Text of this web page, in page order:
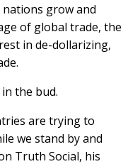
nations grow and
of global trade, the
in de-dollarizing,
the bud.
are trying to
we stand by and
Truth Social, his